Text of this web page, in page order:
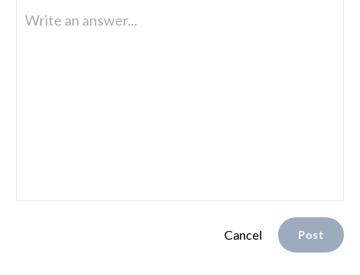
Write an answer...
Cancel Post